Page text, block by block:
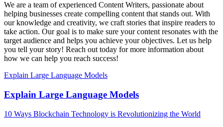
We are a team of experienced Content Writers, passionate about
helping businesses create compelling content that stands out. With
our knowledge and creativity, we craft stories that inspire readers to
take action. Our goal is to make sure your content resonates with the
target audience and helps you achieve your objectives. Let us help
you tell your story! Reach out today for more information about
how we can help you reach success!
Explain Large Language Models
Explain Large Language Models
10 Ways Blockchain Technology is Revolutionizing the World